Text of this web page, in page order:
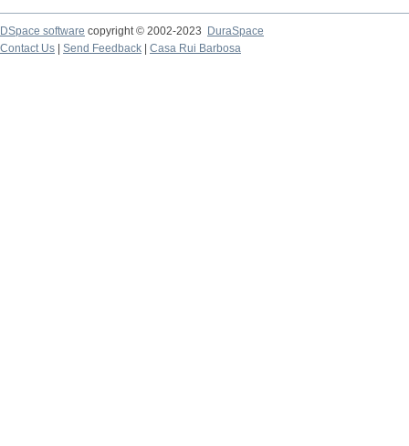
DSpace software copyright © 2002-2023
DuraSpace
Contact Us
Send Feedback Casa Rui Barbosa